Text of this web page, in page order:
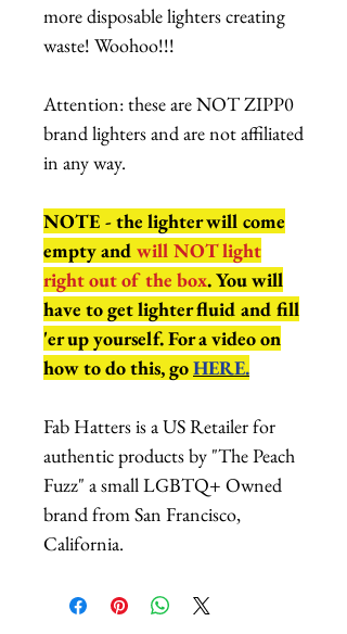
more disposable lighters creating
waste! Woohoo!!!
Attention: these are NOT ZIPP0
brand lighters and are not affiliated
in any way.
NOTE - the lighter will come
empty and will NOT light
right out of the box. You will
have to get lighter fluid and fill
'er up yourself. For a video on
how to do this, goHERE.
Fab Hatters is a US Retailer for
authentic products by "The Peach
Fuzz" a small LGBTQ+ Owned
brand from San Francisco,
California.